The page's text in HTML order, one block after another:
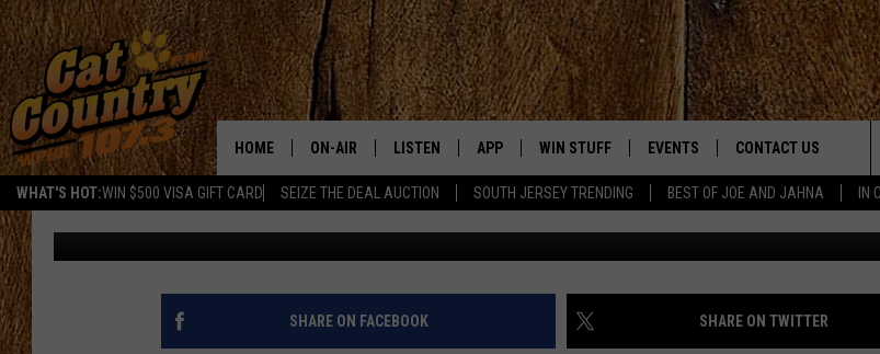
WHAT'S HOT:WIN $500 VISA GIFT CARD SEIZE THE DEAL AUCTION SOUTH JERSEY TRENDING BEST OF JOE AND JAHNA IN
HOME ON-AIR
SCHEDULE
CAT COUNTRY MORNINGS JOE KELLY
LISTEN
LISTEN LIVE
MOBILE APP
ALEXA
APP
DOWNLOAD ANDROID
WIN STUFF
CONTEST RULES
CONTEST SUPPORT
EVENTS
UPCOMING EVENTS
SUBMIT YOUR EVENT
VIRTUAL JOB FAIR
CONTACT US
HELP & CONTACT INFO
SEND FEEDBACK
ADVERTISE
VIDEO: IF SEAGULLS AT THE JERSEY SHORE
TALK
Jahna Michal Published: June 11, 2024
SHARE ON FACEBOOK SHARE ON TWITTER